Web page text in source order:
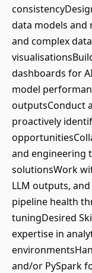
data models and
and complex
dashboards for
model
outputsConduct
proactively
and engineering
solutionsWork
LLM outputs,
pipeline health
tuningDesired
expertise in
and/or PySpark